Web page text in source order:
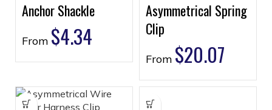
Anchor Shackle
From $4.34
Asymmetrical Spring
Clip
From $20.07